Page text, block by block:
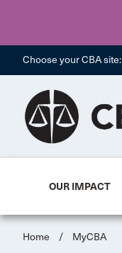
Choose your CBA site:
OUR IMPACT
Home / MyCBA